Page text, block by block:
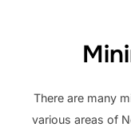
There are many
various areas of